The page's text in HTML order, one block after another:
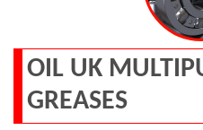
OIL UK
GREASES